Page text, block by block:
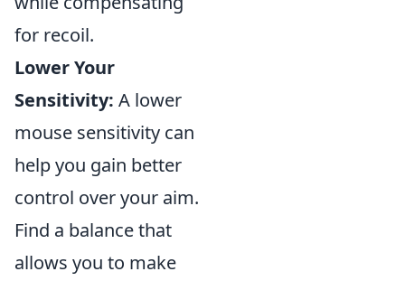
for recoil.
Lower Your
Sensitivity: A lower
mouse sensitivity can
help you gain better
control over your aim.
Find a balance that
allows you to make